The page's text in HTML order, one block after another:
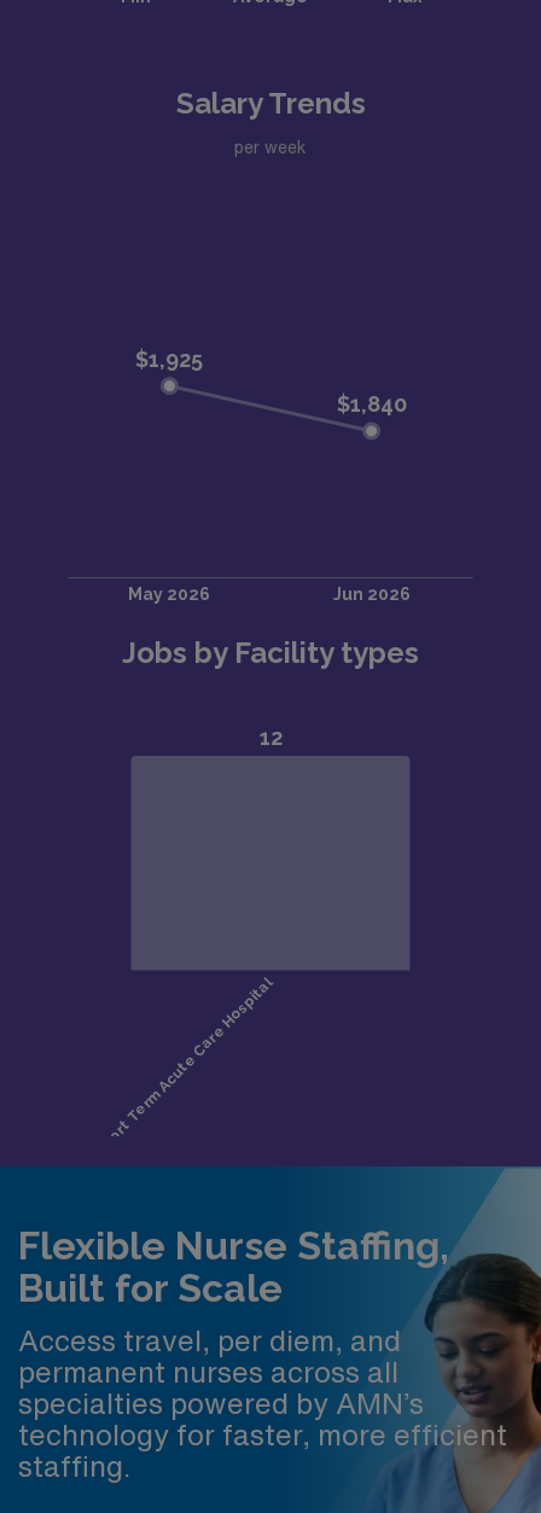
Salary Trends
per week
Jobs by Facility types
Flexible Nurse Staffing,
Built for Scale
Access travel, per diem, and
permanent nurses across all
specialties powered by AMN’s
technology for faster, more efficient
staffing.